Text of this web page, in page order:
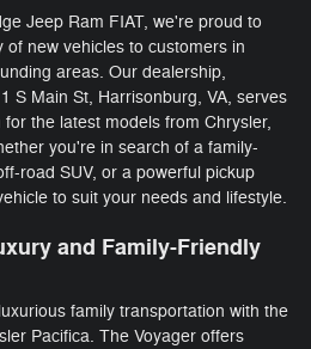
Jeep Ram FIAT, we're proud to
new vehicles to customers in
areas. Our dealership,
S Main St, Harrisonburg, VA, serves
the latest models from Chrysler,
you're in search of a family-
road SUV, or a powerful pickup
to suit your needs and lifestyle.
and Family-Friendly
family transportation with the
Pacifica. The Voyager offers